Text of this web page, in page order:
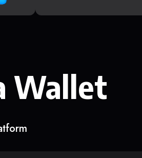
Wallet